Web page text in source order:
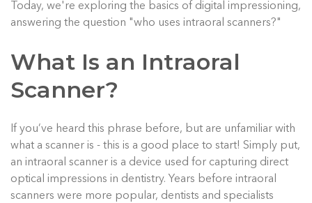
Today, we're exploring the basics of digital impressioning,
answering the question "who uses intraoral scanners?"
What Is an Intraoral
Scanner?
If you’ve heard this phrase before, but are unfamiliar with
what a scanner is - this is a good place to start! Simply put,
an intraoral scanner is a device used for capturing direct
optical impressions in dentistry. Years before intraoral
scanners were more popular, dentists and specialists